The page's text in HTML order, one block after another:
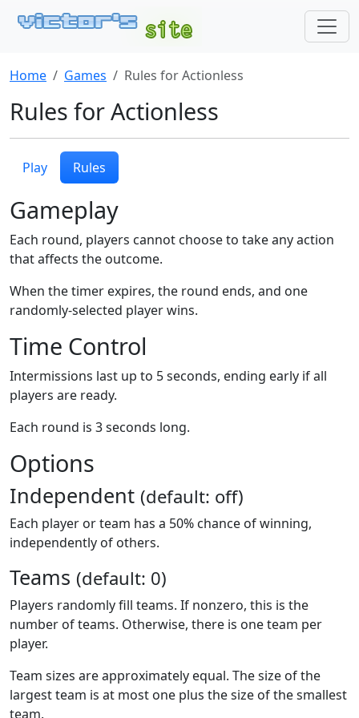
Home Games Rules for Actionless
Rules for Actionless
Play Rules
Gameplay
Each round, players cannot choose to take any action
that affects the outcome.
When the timer expires, the round ends, and one
randomly-selected player wins.
Time Control
Intermissions last up to 5 seconds, ending early if all
players are ready.
Each round is 3 seconds long.
Options
Independent (default: off)
Each player or team has a 50% chance of winning,
independently of others.
Teams (default: 0)
Players randomly fill teams. If nonzero, this is the
number of teams. Otherwise, there is one team per
player.
Team sizes are approximately equal. The size of the
largest team is at most one plus the size of the smallest
team.